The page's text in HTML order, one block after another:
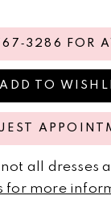
FOR
ADD TO
all dresses
for more